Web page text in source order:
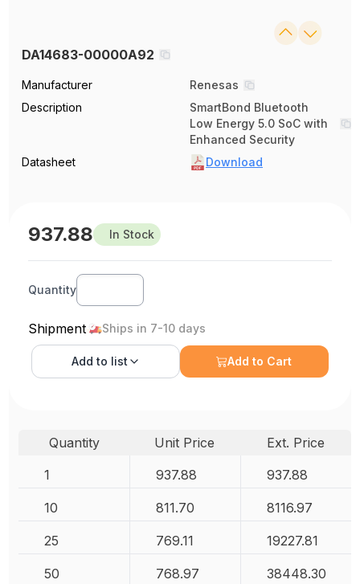
DA14683-00000A92
Manufacturer
Renesas
Description
SmartBond Bluetooth
Low Energy 5.0 SoC with
Enhanced Security
Datasheet
Download
937.88 In Stock
Quantity
Shipment Ships in 7-10 days
Add to list Add to Cart
Quantity Unit Price
Ext. Price
1
937.88 937.88
10 811.70 8116.97
25 769.11 19227.81
50 768.97 38448.30